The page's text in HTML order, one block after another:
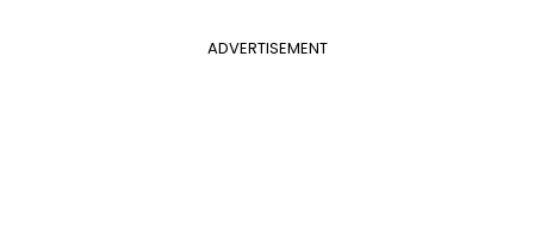
ADVERTISEMENT